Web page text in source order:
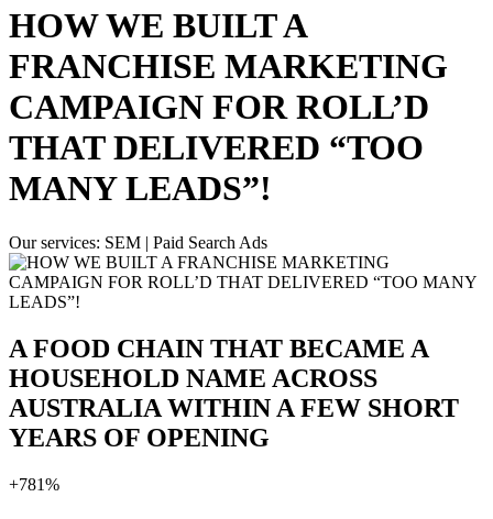
HOW WE BUILT A
FRANCHISE MARKETING
CAMPAIGN FOR ROLL’D
THAT DELIVERED “TOO
MANY LEADS”!
Our services: SEM | Paid Search Ads
A FOOD CHAIN THAT BECAME A
HOUSEHOLD NAME ACROSS
AUSTRALIA WITHIN A FEW SHORT
YEARS OF OPENING
+781%